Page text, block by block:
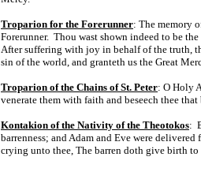
Troparion for the Forerunner: The memory
Forerunner. Thou wast shown indeed to be
After suffering with joy in behalf of the truth,
sin of the world, and granteth us the Great
Troparion of the Chains of St. Peter: O Holy
venerate them with faith and beseech thee
Kontakion of the Nativity of the Theotokos:
barrenness; and Adam and Eve were
crying unto thee, The barren doth give birth